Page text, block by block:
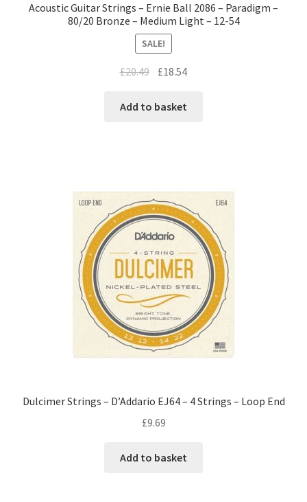
Acoustic Guitar Strings – Ernie Ball 2086 – Paradigm –
80/20 Bronze – Medium Light – 12-54
SALE!
£20.49 £18.54
Add to basket
Dulcimer Strings – D’Addario EJ64 – 4 Strings – Loop End
£9.69
Add to basket